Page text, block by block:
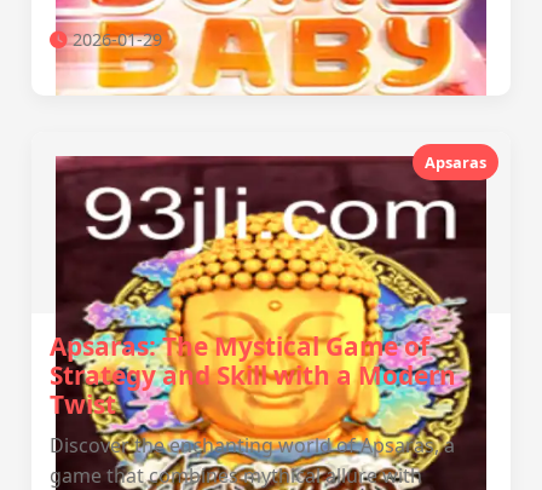
2026-01-29
Apsaras
Apsaras: The Mystical Game of
Strategy and Skill with a Modern
Twist
Discover the enchanting world of Apsaras, a
game that combines mythical allure with